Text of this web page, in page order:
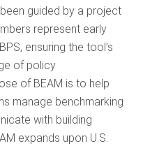
guided by a project
represent early
ensuring the tool’s
of policy
of BEAM is to help
manage benchmarking
with building
expands upon U.S.